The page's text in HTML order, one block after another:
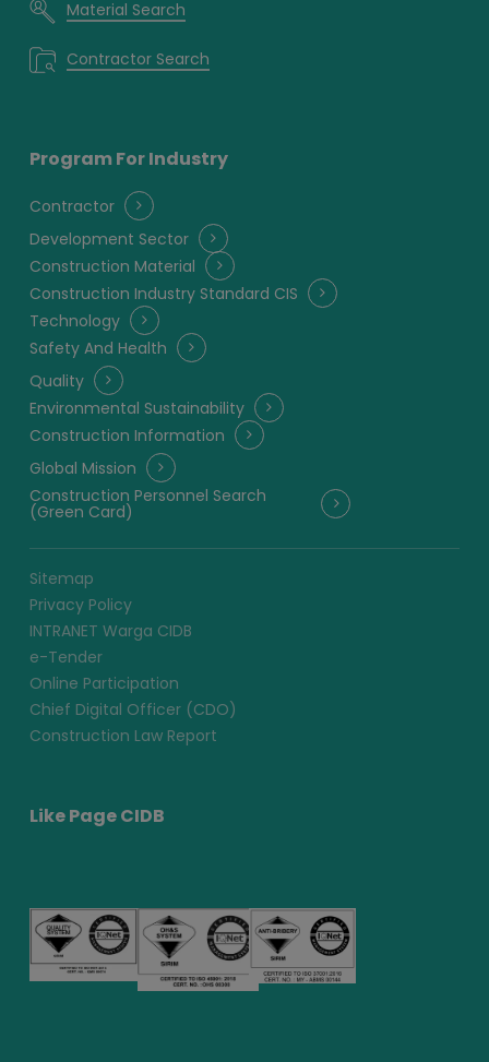
Material Search
Contractor Search
Program For Industry
Contractor
Development Sector
Construction Material
Construction Industry Standard CIS
Technology
Safety And Health
Quality
Environmental Sustainability
Construction Information
Global Mission
Construction Personnel Search
(Green Card)
Sitemap
Privacy Policy
INTRANET Warga CIDB
e-Tender
Online Participation
Chief Digital Officer (CDO)
Construction Law Report
Like Page CIDB